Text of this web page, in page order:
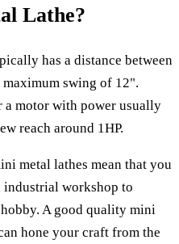
Lathe?
has a distance between
swing of 12".
a motor with power usually
reach around 1HP.
metal lathes mean that you
industrial workshop to
A good quality mini
hone your craft from the